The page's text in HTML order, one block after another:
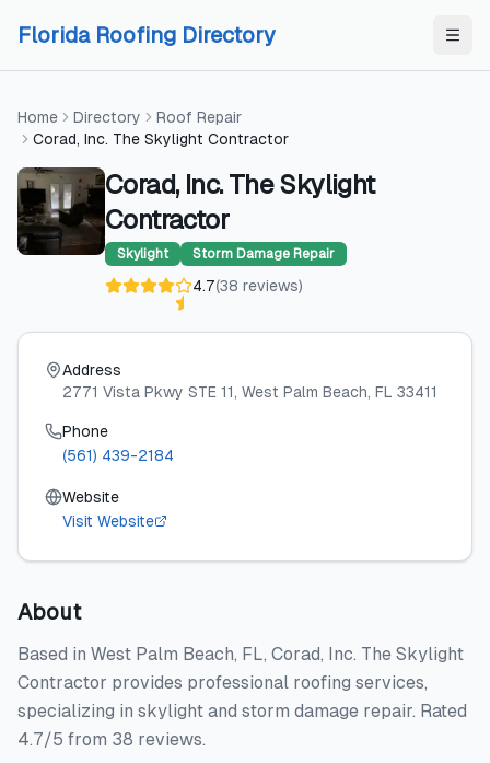
Florida Roofing Directory
Home Directory
Roof Repair
Corad, Inc. The Skylight Contractor
Corad, Inc. The Skylight
Contractor
Skylight Storm Damage Repair
4.7(38 reviews)
Address
2771 Vista Pkwy STE 11, West Palm Beach, FL 33411
Phone
(561) 439-2184
Website
Visit Website
About
Based in West Palm Beach, FL, Corad, Inc. The Skylight
Contractor provides professional roofing services,
specializing in skylight and storm damage repair. Rated
4.7/5 from 38 reviews.